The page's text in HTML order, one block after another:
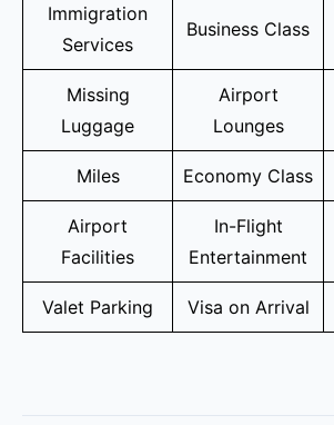
Immigration
Services
Business Class
Missing
Luggage
Airport
Lounges
Miles Economy Class
Airport
Facilities
In-Flight
Entertainment
Valet Parking Visa on Arrival